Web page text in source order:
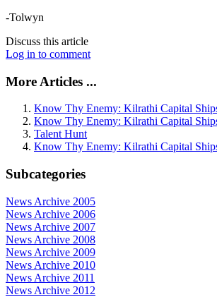
-Tolwyn
Discuss this article
Log in to comment
More Articles ...
Know Thy Enemy: Kilrathi Capital
Know Thy Enemy: Kilrathi Capital
Talent Hunt
Know Thy Enemy: Kilrathi Capital
Subcategories
News Archive 2005
News Archive 2006
News Archive 2007
News Archive 2008
News Archive 2009
News Archive 2010
News Archive 2011
News Archive 2012